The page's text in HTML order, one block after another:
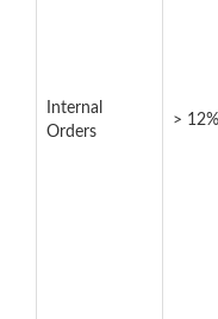
Internal
Orders
> 12%